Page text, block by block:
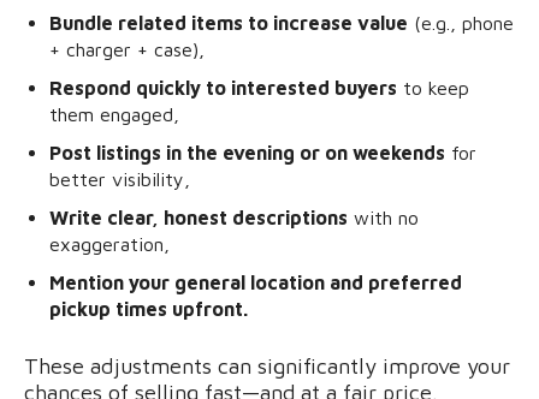
Bundle related items to increase value (e.g., phone
+ charger + case),
Respond quickly to interested buyers to keep
them engaged,
Post listings in the evening or on weekends for
better visibility,
Write clear, honest descriptions with no
exaggeration,
Mention your general location and preferred
pickup times upfront.
These adjustments can significantly improve your
chances of selling fast—and at a fair price.